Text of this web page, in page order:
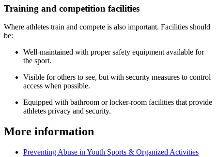
Training and competition facilities
Where athletes train and compete is also important. Facilities should
be:
Well-maintained with proper safety equipment available for
the sport.
Visible for others to see, but with security measures to control
access when possible.
Equipped with bathroom or locker-room facilities that provide
athletes privacy and security.
More information
Preventing Abuse in Youth Sports & Organized Activities